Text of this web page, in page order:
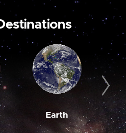
Earth